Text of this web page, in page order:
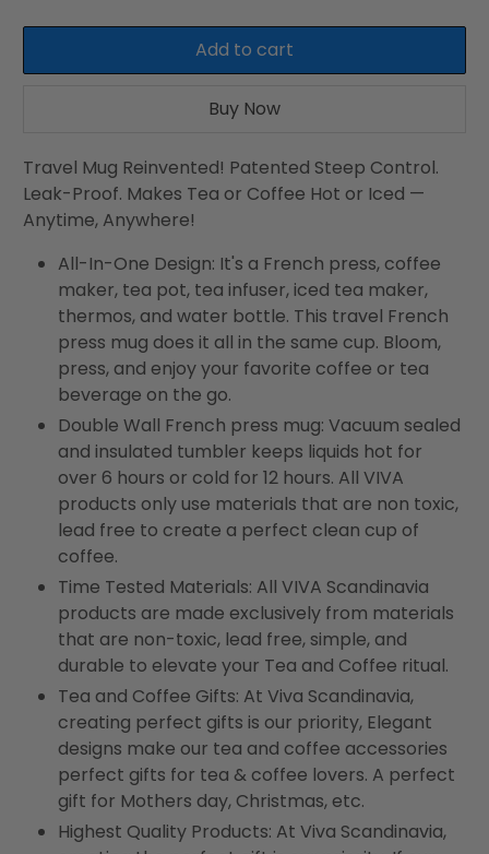
Add to cart
Buy Now
Travel Mug Reinvented! Patented Steep Control.
Leak-Proof. Makes Tea or Coffee Hot or Iced —
Anytime, Anywhere!
All-In-One Design: It's a French press, coffee
maker, tea pot, tea infuser, iced tea maker,
thermos, and water bottle. This travel French
press mug does it all in the same cup. Bloom,
press, and enjoy your favorite coffee or tea
beverage on the go.
Double Wall French press mug: Vacuum sealed
and insulated tumbler keeps liquids hot for
over 6 hours or cold for 12 hours. All VIVA
products only use materials that are non toxic,
lead free to create a perfect clean cup of
coffee.
Time Tested Materials: All VIVA Scandinavia
products are made exclusively from materials
that are non-toxic, lead free, simple, and
durable to elevate your Tea and Coffee ritual.
Tea and Coffee Gifts: At Viva Scandinavia,
creating perfect gifts is our priority, Elegant
designs make our tea and coffee accessories
perfect gifts for tea & coffee lovers. A perfect
gift for Mothers day, Christmas, etc.
Highest Quality Products: At Viva Scandinavia,